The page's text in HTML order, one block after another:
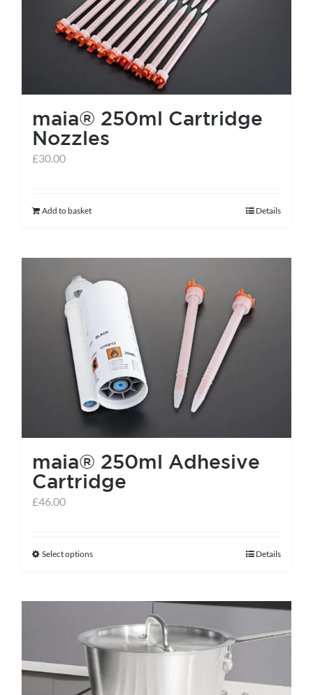
may
be
chosen
the
product
page
maia® 250ml Cartridge
Nozzles
£30.00
Add to basket Details
maia® 250ml Adhesive
Cartridge
£46.00
Select optionsThis
has
variants.
The
options
Details